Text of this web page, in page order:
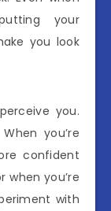
your
you look
you.
you’re
confident
when you’re
with